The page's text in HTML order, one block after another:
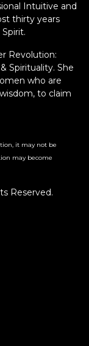
Intuitive and
thirty years
Revolution:
Spirituality. She
who are
to claim
it may not be
may become
Reserved.